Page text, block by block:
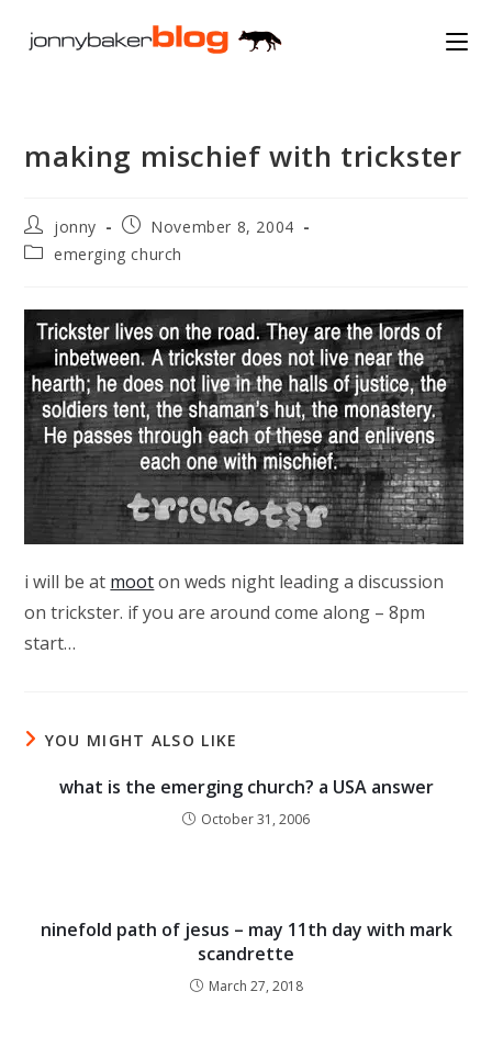
making mischief with trickster
Post
author:
jonny
Post
published:
November 8, 2004
Postemerging church
i will be at mooton weds night leading a discussion
on trickster. if you are around come along – 8pm
start…
YOU MIGHT ALSO LIKE
what is the emerging church? a USA answer
October 31, 2006
ninefold path of jesus – may 11th day with mark
scandrette
March 27, 2018